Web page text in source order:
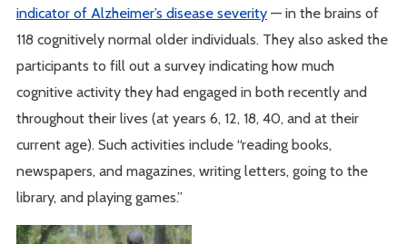
indicator of Alzheimer’s disease severity — in the brains of
118 cognitively normal older individuals. They also asked the
participants to fill out a survey indicating how much
cognitive activity they had engaged in both recently and
throughout their lives (at years 6, 12, 18, 40, and at their
current age). Such activities include “reading books,
newspapers, and magazines, writing letters, going to the
library, and playing games.”